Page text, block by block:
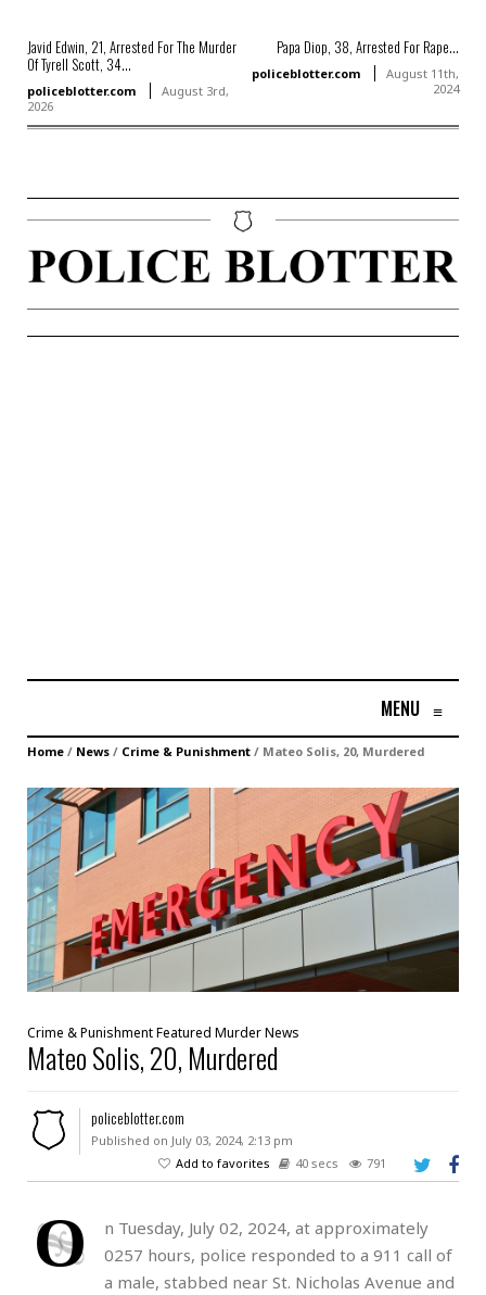
Javid Edwin, 21, Arrested For The Murder
Of Tyrell Scott, 34...
policeblotter.com
August 3rd,
2026
Papa Diop, 38, Arrested For Rape...
policeblotter.com
August 11th,
2024
MENU ≡
Home / News / Crime & Punishment / Mateo Solis, 20, Murdered
Crime & PunishmentFeatured MurderNews
Mateo Solis, 20, Murdered
policeblotter.com
Published on July 03, 2024, 2:13 pm
Add to favorites
40 secs 791
O
n Tuesday, July 02, 2024, at approximately
0257 hours, police responded to a 911 call of
a male, stabbed near St. Nicholas Avenue and